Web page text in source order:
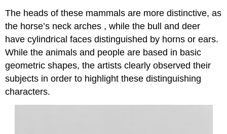
The heads of these mammals are more distinctive, as
the horse’s neck arches , while the bull and deer
have cylindrical faces distinguished by horns or ears.
While the animals and people are based in basic
geometric shapes, the artists clearly observed their
subjects in order to highlight these distinguishing
characters.